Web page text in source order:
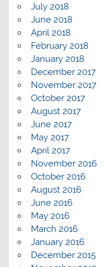
July 2018
June 2018
April 2018
February 2018
January 2018
December 2017
November 2017
October 2017
August 2017
June 2017
May 2017
April 2017
November 2016
October 2016
August 2016
June 2016
May 2016
March 2016
January 2016
December 2015